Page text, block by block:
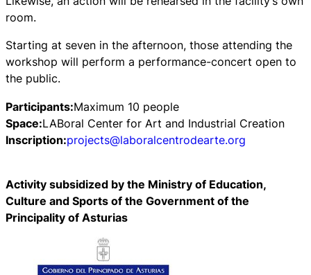
room.
Starting at seven in the afternoon, those attending the
workshop will perform a performance-concert open to
the public.
Participants:Maximum 10 people
Space:LABoral Center for Art and Industrial Creation
Inscription:projects@laboralcentrodearte.org
Activity subsidized by the Ministry of Education,
Culture and Sports of the Government of the
Principality of Asturias